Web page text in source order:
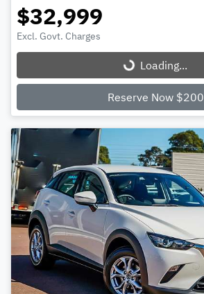
$32,999
Excl. Govt. Charges
Loading... Loading...
Reserve Now $200